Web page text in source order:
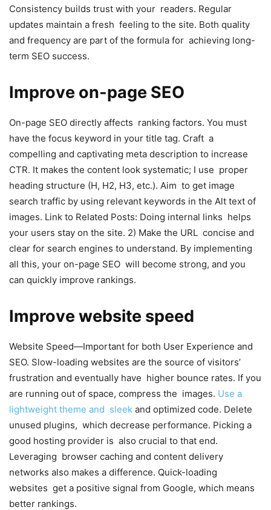
Consistency builds trust with your readers. Regular
updates maintain a fresh feeling to the site. Both quality
and frequency are part of the formula for achieving long-
term SEO success.
Improve on-page SEO
On-page SEO directly affects ranking factors. You must
have the focus keyword in your title tag. Craft a
compelling and captivating meta description to increase
CTR. It makes the content look systematic; I use proper
heading structure (H, H2, H3, etc.). Aim to get image
search traffic by using relevant keywords in the Alt text of
images. Link to Related Posts: Doing internal links helps
your users stay on the site. 2) Make the URL concise and
clear for search engines to understand. By implementing
all this, your on-page SEO will become strong, and you
can quickly improve rankings.
Improve website speed
Website Speed—Important for both User Experience and
SEO. Slow-loading websites are the source of visitors’
frustration and eventually have higher bounce rates. If you
are running out of space, compress the images. Use a
lightweight theme and sleek and optimized code. Delete
unused plugins, which decrease performance. Picking a
good hosting provider is also crucial to that end.
Leveraging browser caching and content delivery
networks also makes a difference. Quick-loading
websites get a positive signal from Google, which means
better rankings.